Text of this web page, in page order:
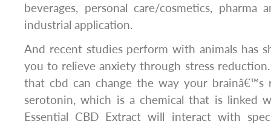
beverages, personal care/cosmetics, pharma
industrial application.
And recent studies perform with animals has
you to relieve anxiety through stress
that cbd can change the way your brainâ€™s
serotonin, which is a chemical that is linked
Essential CBD Extract will interact with